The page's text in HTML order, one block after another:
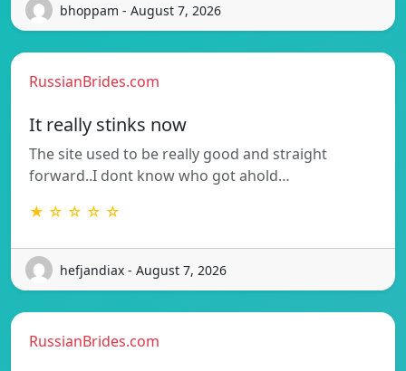
bhoppam - August 7, 2026
RussianBrides.com
It really stinks now
The site used to be really good and straight
forward..I dont know who got ahold…
★ ☆ ☆ ☆ ☆
hefjandiax - August 7, 2026
RussianBrides.com